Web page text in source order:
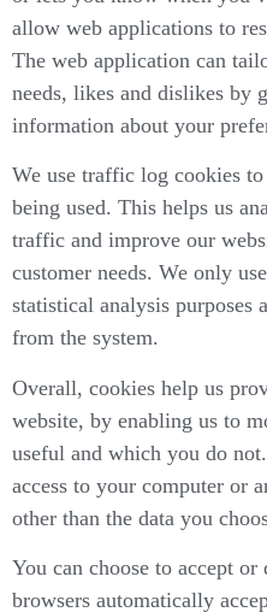
allow web applications to
The web application can
needs, likes and dislikes by
information about your
We use traffic log cookies
being used. This helps us
traffic and improve our
customer needs. We only
statistical analysis purposes
from the system.
Overall, cookies help us
website, by enabling us to
useful and which you do
access to your computer or
other than the data you
You can choose to accept
browsers automatically